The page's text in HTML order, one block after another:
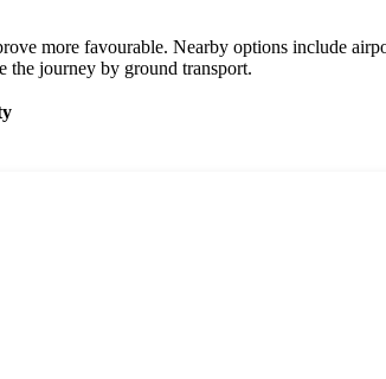
more favourable. Nearby options include
the journey by ground transport.